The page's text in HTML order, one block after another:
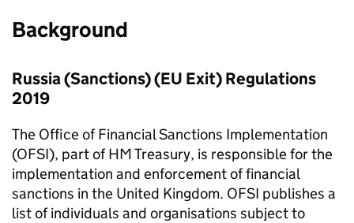
Background
Russia (Sanctions) (EU Exit) Regulations
2019
The Office of Financial Sanctions Implementation
(OFSI), part of HM Treasury, is responsible for the
implementation and enforcement of financial
sanctions in the United Kingdom. OFSI publishes a
list of individuals and organisations subject to